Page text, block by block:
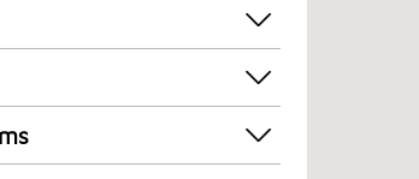
6:00 am - 12:00 am